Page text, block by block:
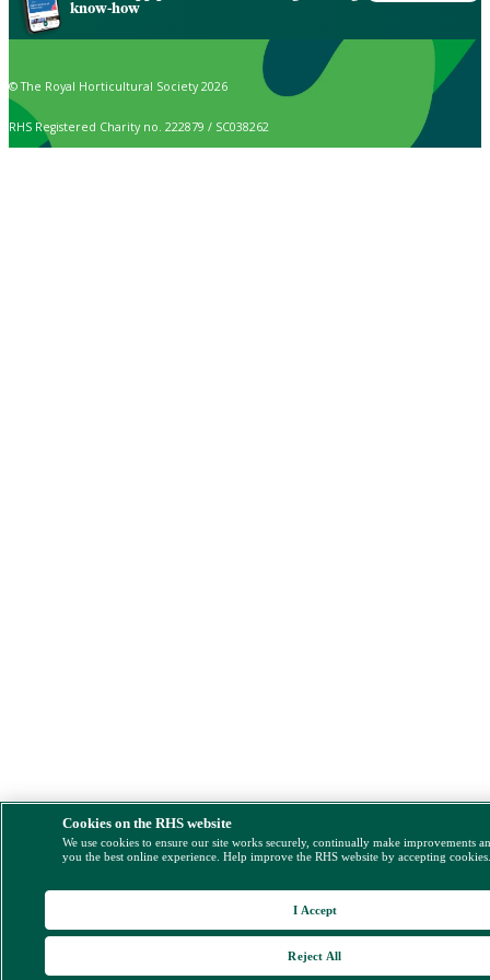
know-how
© The Royal Horticultural Society 2026
RHS Registered Charity no. 222879 / SC038262
Cookies on the RHS website
We use cookies to ensure our site works securely, continually make improvements
you the best online experience. Help improve the RHS website by accepting
Reject All
I Accept